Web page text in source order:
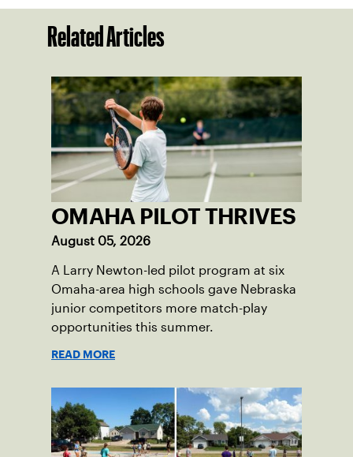
Related Articles
OMAHA PILOT THRIVES
August 05, 2026
A Larry Newton-led pilot program at six
Omaha-area high schools gave Nebraska
junior competitors more match-play
opportunities this summer.
READ MORE